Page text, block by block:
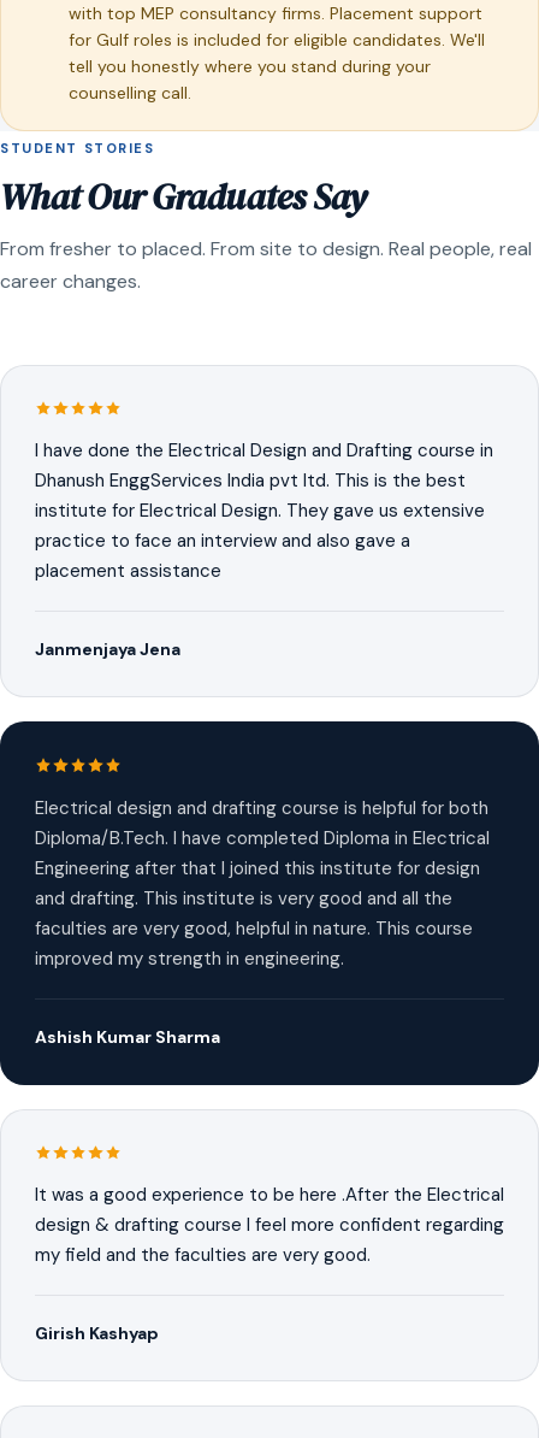
with top MEP consultancy firms. Placement support
for Gulf roles is included for eligible candidates. We'll
tell you honestly where you stand during your
counselling call.
STUDENT STORIES
What Our Graduates Say
From fresher to placed. From site to design. Real people, real
career changes.
I have done the Electrical Design and Drafting course in
Dhanush EnggServices India pvt ltd. This is the best
institute for Electrical Design. They gave us extensive
practice to face an interview and also gave a
placement assistance
Janmenjaya Jena
Electrical design and drafting course is helpful for both
Diploma/B.Tech. I have completed Diploma in Electrical
Engineering after that I joined this institute for design
and drafting. This institute is very good and all the
faculties are very good, helpful in nature. This course
improved my strength in engineering.
Ashish Kumar Sharma
It was a good experience to be here .After the Electrical
design & drafting course I feel more confident regarding
my field and the faculties are very good.
Girish Kashyap